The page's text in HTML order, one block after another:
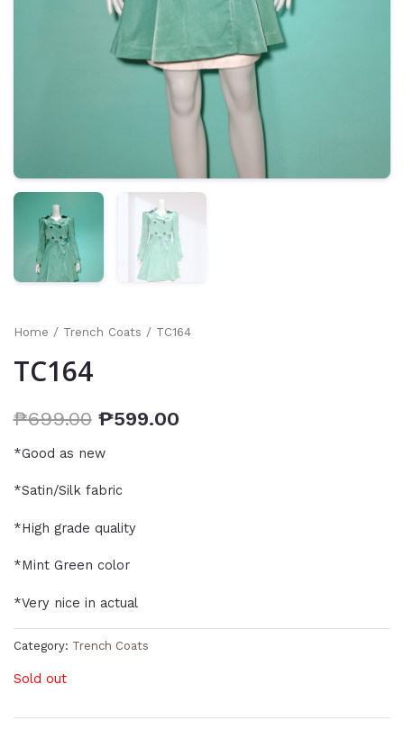
Home / Trench Coats / TC164
TC164
₱699.00 ₱599.00
*Good as new
*Satin/Silk fabric
*High grade quality
*Mint Green color
*Very nice in actual
Category: Trench Coats
Sold out